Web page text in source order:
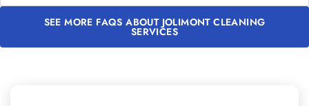
SEE MORE FAQS ABOUT JOLIMONT CLEANING
SERVICES